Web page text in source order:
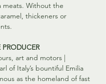
meats. Without the
thickeners or
art and motors |
of Italy’s bountiful Emilia
as the homeland of fast